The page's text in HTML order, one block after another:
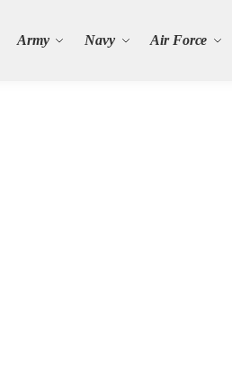
Army Navy Air Force